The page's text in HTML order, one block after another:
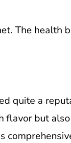
The health
quite a
flavor but